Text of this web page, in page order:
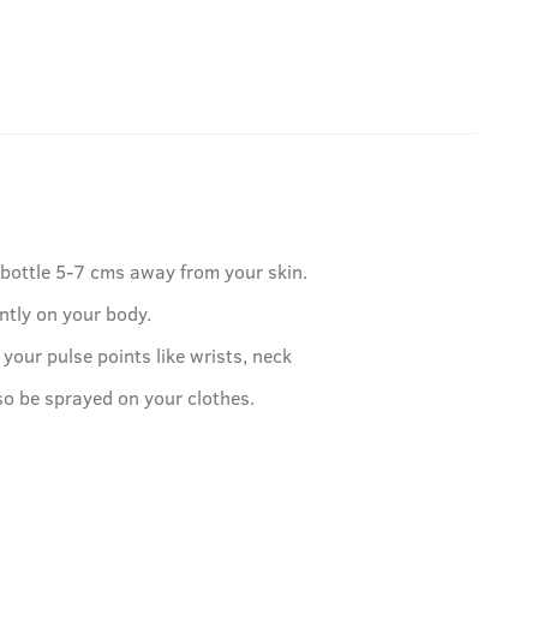
5-7 cms away from your skin.
on your body.
pulse points like wrists, neck
be sprayed on your clothes.